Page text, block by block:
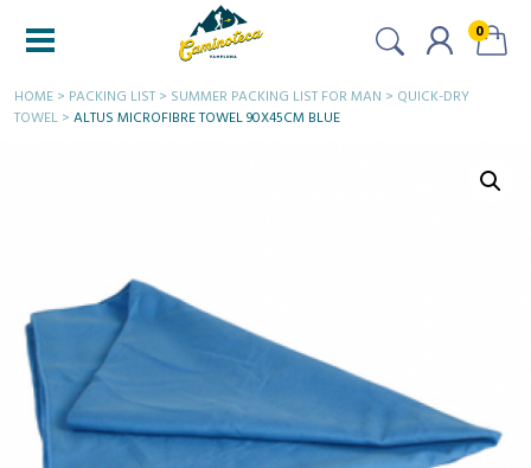
0
HOME > PACKING LIST > SUMMER PACKING LIST FOR MAN > QUICK-DRY
TOWEL > ALTUS MICROFIBRE TOWEL 90X45CM BLUE